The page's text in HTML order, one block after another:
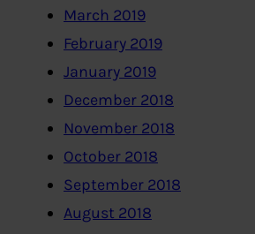
March 2019
February 2019
January 2019
December 2018
November 2018
October 2018
September 2018
August 2018